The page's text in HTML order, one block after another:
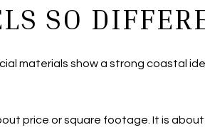
SO
materials show a strong coastal
price or square footage. It is